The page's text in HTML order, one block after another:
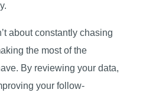
about constantly chasing
the most of the
By reviewing your data,
your follow-